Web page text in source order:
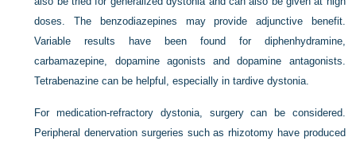
doses. The benzodiazepines may provide adjunctive benefit.
Variable results have been found for diphenhydramine,
carbamazepine, dopamine agonists and dopamine antagonists.
Tetrabenazine can be helpful, especially in tardive dystonia.
For medication-refractory dystonia, surgery can be considered.
Peripheral denervation surgeries such as rhizotomy have produced